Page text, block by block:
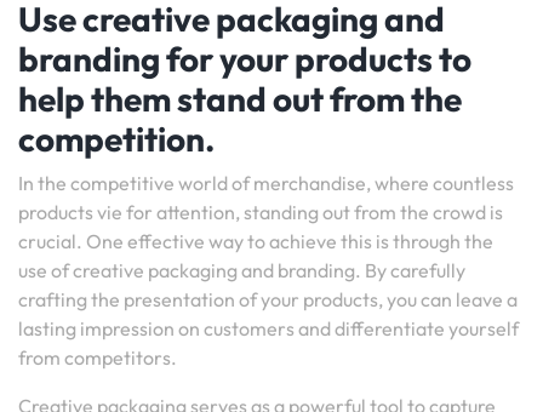
Use creative packaging and
branding for your products to
help them stand out from the
competition.
In the competitive world of merchandise, where countless
products vie for attention, standing out from the crowd is
crucial. One effective way to achieve this is through the
use of creative packaging and branding. By carefully
crafting the presentation of your products, you can leave a
lasting impression on customers and differentiate yourself
from competitors.
Creative packaging serves as a powerful tool to capture